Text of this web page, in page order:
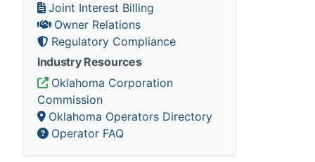
Joint Interest Billing
Owner Relations
Regulatory Compliance
Industry Resources
Oklahoma Corporation
Commission
Oklahoma Operators Directory
Operator FAQ